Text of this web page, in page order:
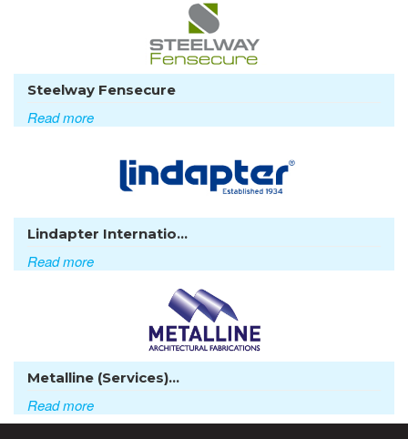
Steelway Fensecure
Read more
Lindapter Internatio...
Read more
Metalline (Services)...
Read more